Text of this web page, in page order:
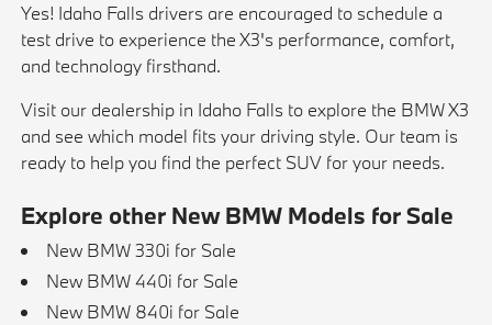
Yes! Idaho Falls drivers are encouraged to schedule a
test drive to experience the X3's performance, comfort,
and technology firsthand.
Visit our dealership in Idaho Falls to explore the BMW X3
and see which model fits your driving style. Our team is
ready to help you find the perfect SUV for your needs.
Explore other New BMW Models for Sale
New BMW 330i for Sale
New BMW 440i for Sale
New BMW 840i for Sale